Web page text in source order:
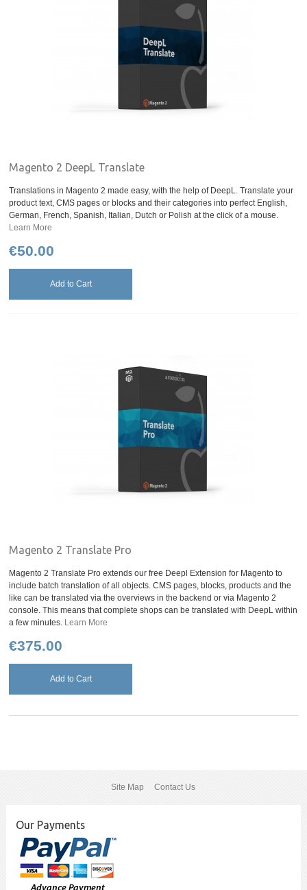
Magento 2 DeepL Translate
Translations in Magento 2 made easy, with the help of DeepL. Translate your
product text, CMS pages or blocks and their categories into perfect English,
German, French, Spanish, Italian, Dutch or Polish at the click of a mouse.
Learn More
€50.00
Add to Cart
Magento 2 Translate Pro
Magento 2 Translate Pro extends our free Deepl Extension for Magento to
include batch translation of all objects. CMS pages, blocks, products and the
like can be translated via the overviews in the backend or via Magento 2
console. This means that complete shops can be translated with DeepL within
a few minutes. Learn More
€375.00
Add to Cart
Site Map Contact Us
Our Payments